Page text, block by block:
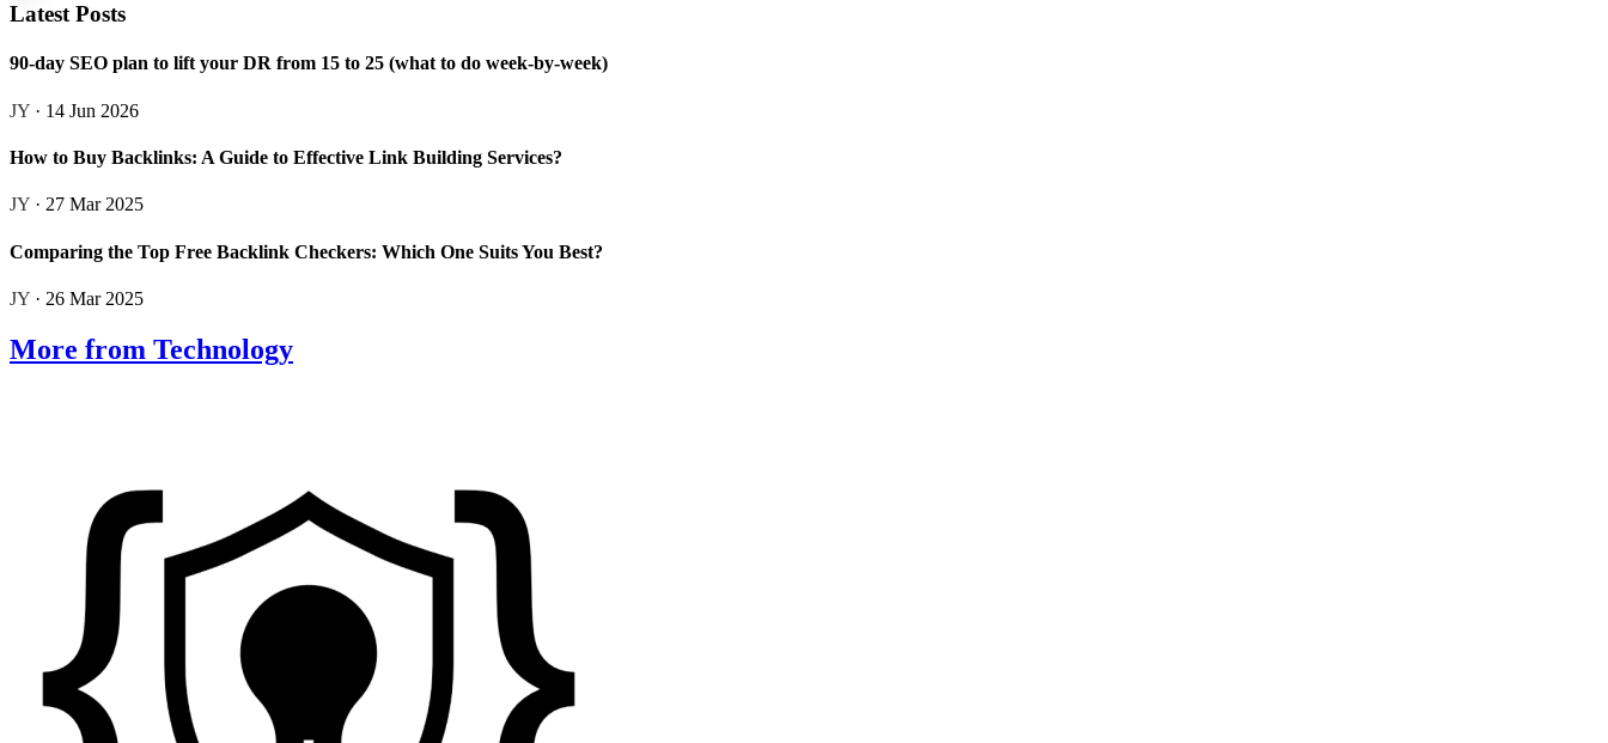
Latest Posts
90-day SEO plan to lift your DR from 15 to 25 (what to do week-by-week)
JY · 14 Jun 2026
How to Buy Backlinks: A Guide to Effective Link Building Services?
JY · 27 Mar 2025
Comparing the Top Free Backlink Checkers: Which One Suits You Best?
JY · 26 Mar 2025
More from Technology